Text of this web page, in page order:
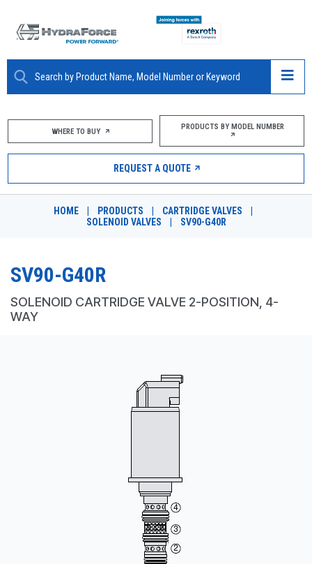
ABOUT
PRODUCTS
MARKETS
CONTACT
PRODUCTS BY MODEL NUMBER
WHERE TO BUY PRODUCTS BY MODEL NUMBER
REQUEST A QUOTE
HOME PRODUCTS CARTRIDGE VALVES
SOLENOID VALVES
SV90-G40R
SV90-G40R
SOLENOID CARTRIDGE VALVE 2-POSITION, 4-
WAY